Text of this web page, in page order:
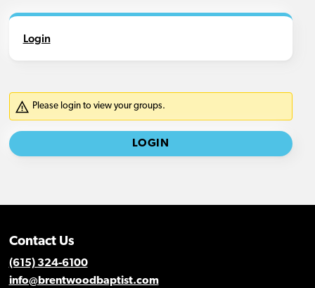
Contact Us
(615) 324-6100
info@brentwoodbaptist.com